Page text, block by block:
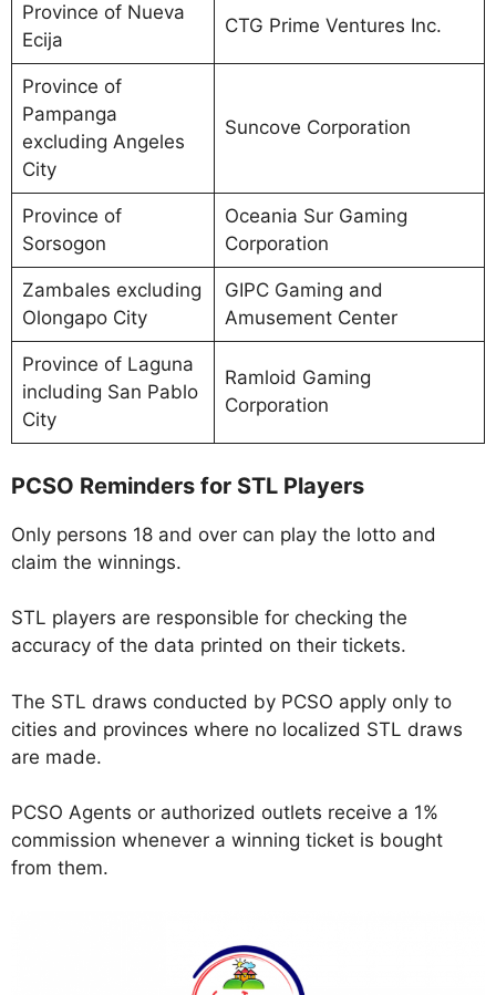
Province of Nueva
Ecija
CTG Prime Ventures Inc.
Province of
Pampanga
excluding Angeles
City
Suncove Corporation
Province of
Sorsogon
Oceania Sur Gaming
Corporation
Zambales excluding
Olongapo City
GIPC Gaming and
Amusement Center
Province of Laguna
including San Pablo
City
Ramloid Gaming
Corporation
PCSO Reminders for STL Players
Only persons 18 and over can play the lotto and
claim the winnings.
STL players are responsible for checking the
accuracy of the data printed on their tickets.
The STL draws conducted by PCSO apply only to
cities and provinces where no localized STL draws
are made.
PCSO Agents or authorized outlets receive a 1%
commission whenever a winning ticket is bought
from them.